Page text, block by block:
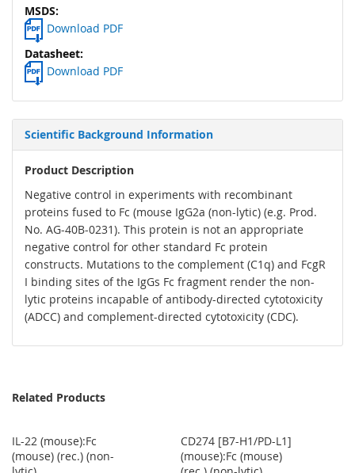
Download PDF
Download PDF
Scientific Background Information
Product Description
Negative control in experiments with recombinant
proteins fused to Fc (mouse IgG2a (non-lytic) (e.g. Prod.
No. AG-40B-0231). This protein is not an appropriate
negative control for other standard Fc protein
constructs. Mutations to the complement (C1q) and FcgR
I binding sites of the IgGs Fc fragment render the non-
lytic proteins incapable of antibody-directed cytotoxicity
(ADCC) and complement-directed cytotoxicity (CDC).
Related Products
IL-22 (mouse):Fc
(mouse) (rec.) (non-
CD274 [B7-H1/PD-L1]
(mouse):Fc (mouse)